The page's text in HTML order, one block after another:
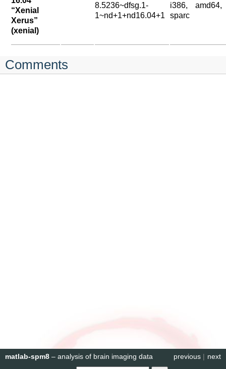
“Xenial
Xerus”
(xenial)
8.5236~dfsg.1-
1~nd+1+nd16.04+1
i386, amd64,
sparc
Comments
next
previous |
matlab-spm8 – analysis of brain imaging data